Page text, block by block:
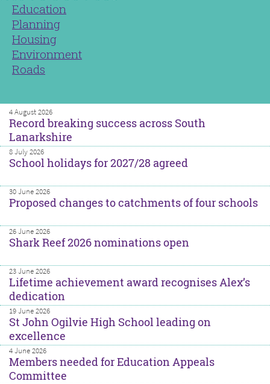
Education
Planning
Housing
Environment
Roads
4 August 2026
Record breaking success across South
Lanarkshire
8 July 2026
School holidays for 2027/28 agreed
30 June 2026
Proposed changes to catchments of four schools
26 June 2026
Shark Reef 2026 nominations open
23 June 2026
Lifetime achievement award recognises Alex’s
dedication
19 June 2026
St John Ogilvie High School leading on
excellence
4 June 2026
Members needed for Education Appeals
Committee